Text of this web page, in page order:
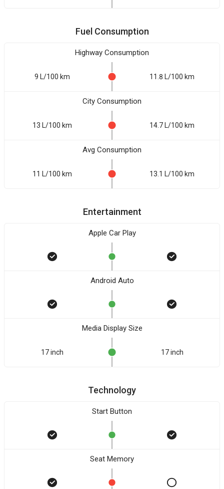
Fuel Consumption
Highway Consumption
9 L/100 km 11.8 L/100 km
City Consumption
13 L/100 km 14.7 L/100 km
Avg Consumption
11 L/100 km 13.1 L/100 km
Entertainment
Apple Car Play
Android Auto
Media Display Size
17 inch 17 inch
Technology
Start Button
Seat Memory